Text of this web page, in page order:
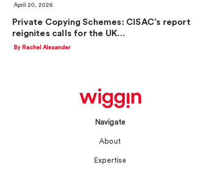
April 20, 2026
Private Copying Schemes: CISAC’s report
reignites calls for the UK…
By Rachel Alexander
Navigate
About
Expertise